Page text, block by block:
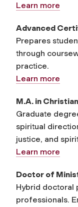
Learn more
Advanced
Prepares
through
practice.
Learn more
M.A. in
Graduate
spiritual
justice, and
Learn more
Doctor of
Hybrid doctoral
professionals.